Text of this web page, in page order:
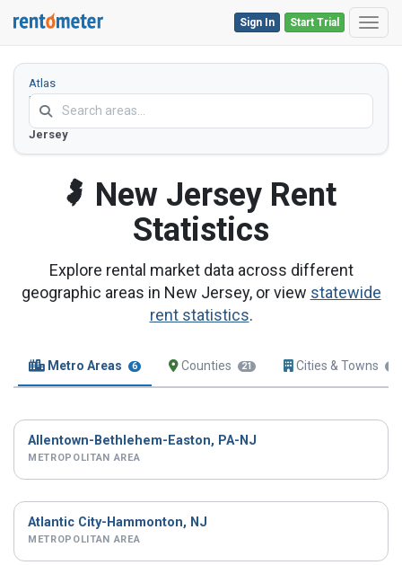
Start Trial
Sign In
Atlas
Home
New
Jersey
New Jersey Rent
Statistics
Explore rental market data across different
geographic areas in New Jersey, or view statewide
rent statistics.
Metro Areas 6 Counties 21 Cities & Towns
Allentown-Bethlehem-Easton, PA-NJ
METROPOLITAN AREA
Atlantic City-Hammonton, NJ
METROPOLITAN AREA